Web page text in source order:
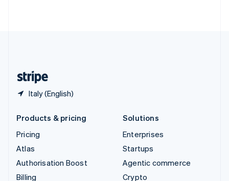
Italy (English)
Products & pricing
Pricing
Atlas
Authorisation Boost
Billing
Solutions
Enterprises
Startups
Agentic commerce
Crypto